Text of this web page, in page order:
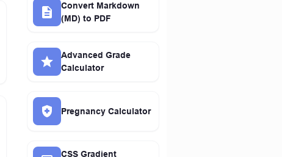
Convert Markdown
(MD) to PDF
Advanced Grade
Calculator
Pregnancy Calculator
CSS Gradient